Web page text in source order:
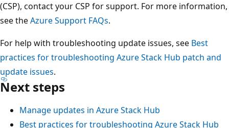
(CSP), contact your CSP for support. For more information,
see theAzure Support FAQs.
For help with troubleshooting update issues, see Best
practices for troubleshooting Azure Stack Hub patch and
update issues.
Next steps
Manage updates in Azure Stack Hub
Best practices for troubleshooting Azure Stack Hub